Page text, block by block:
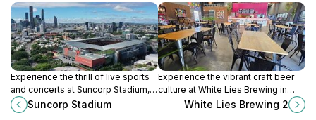
Experience the thrill of live sports
and concerts at Suncorp Stadium, a
premier venue in Queensland
known for its vibrant atmosphere
Suncorp Stadium
Experience the vibrant craft beer
culture at White Lies Brewing in
Seventeen Mile Rocks,
White Lies Brewing 2